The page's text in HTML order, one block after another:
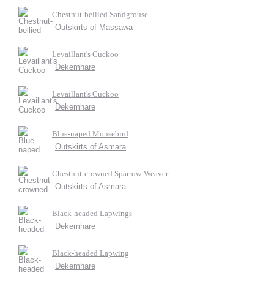
Chestnut-bellied Sandgrouse
Outskirts of Massawa
Levaillant's Cuckoo
Dekemhare
Levaillant's Cuckoo
Dekemhare
Blue-naped Mousebird
Outskirts of Asmara
Chestnut-crowned Sparrow-Weaver
Outskirts of Asmara
Black-headed Lapwings
Dekemhare
Black-headed Lapwing
Dekemhare